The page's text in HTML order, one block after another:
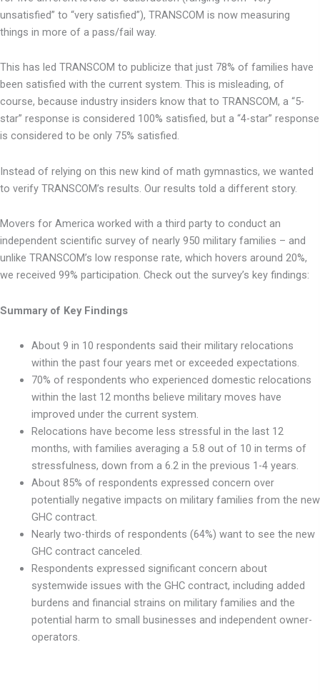
unsatisfied” to “very satisfied”), TRANSCOM is now measuring
things in more of a pass/fail way.
This has led TRANSCOM to publicize that just 78% of families have
been satisfied with the current system. This is misleading, of
course, because industry insiders know that to TRANSCOM, a “5-
star” response is considered 100% satisfied, but a “4-star” response
is considered to be only 75% satisfied.
Instead of relying on this new kind of math gymnastics, we wanted
to verify TRANSCOM’s results. Our results told a different story.
Movers for America worked with a third party to conduct an
independent scientific survey of nearly 950 military families – and
unlike TRANSCOM’s low response rate, which hovers around 20%,
we received 99% participation. Check out the survey’s key findings:
Summary of Key Findings
About 9 in 10 respondents said their military relocations
within the past four years met or exceeded expectations.
70% of respondents who experienced domestic relocations
within the last 12 months believe military moves have
improved under the current system.
Relocations have become less stressful in the last 12
months, with families averaging a 5.8 out of 10 in terms of
stressfulness, down from a 6.2 in the previous 1-4 years.
About 85% of respondents expressed concern over
potentially negative impacts on military families from the new
GHC contract.
Nearly two-thirds of respondents (64%) want to see the new
GHC contract canceled.
Respondents expressed significant concern about
systemwide issues with the GHC contract, including added
burdens and financial strains on military families and the
potential harm to small businesses and independent owner-
operators.